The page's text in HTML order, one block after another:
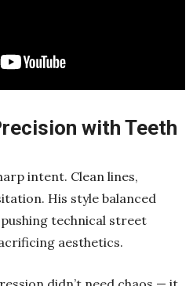
with Teeth
intent. Clean lines,
His style balanced
technical street
aesthetics.